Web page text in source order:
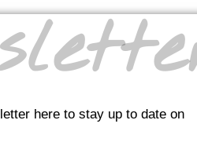
here to stay up to date on